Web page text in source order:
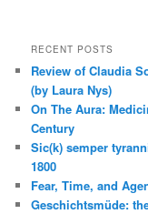
RECENT POSTS
Review of Claudia
(by Laura Nys)
On The Aura:
Century
Sic(k) semper
1800
Fear, Time, and
Geschichtsmüde: